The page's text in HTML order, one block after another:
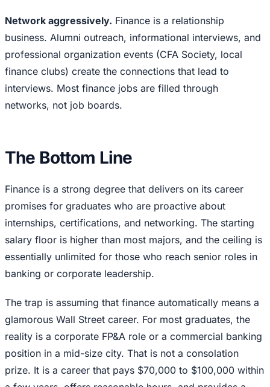
Network aggressively. Finance is a relationship
business. Alumni outreach, informational interviews, and
professional organization events (CFA Society, local
finance clubs) create the connections that lead to
interviews. Most finance jobs are filled through
networks, not job boards.
The Bottom Line
Finance is a strong degree that delivers on its career
promises for graduates who are proactive about
internships, certifications, and networking. The starting
salary floor is higher than most majors, and the ceiling is
essentially unlimited for those who reach senior roles in
banking or corporate leadership.
The trap is assuming that finance automatically means a
glamorous Wall Street career. For most graduates, the
reality is a corporate FP&A role or a commercial banking
position in a mid-size city. That is not a consolation
prize. It is a career that pays $70,000 to $100,000 within